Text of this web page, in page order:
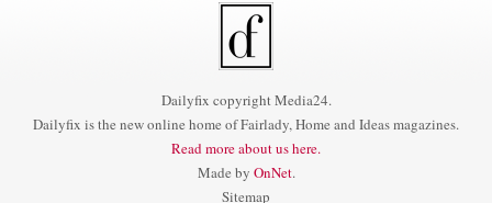
Dailyfix copyright Media24.
Dailyfix is the new online home of Fairlady, Home and Ideas magazines.
Read more about us here.
Made by OnNet.
Sitemap